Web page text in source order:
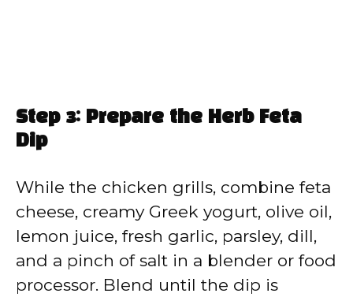
Step 3: Prepare the Herb Feta
Dip
While the chicken grills, combine feta
cheese, creamy Greek yogurt, olive oil,
lemon juice, fresh garlic, parsley, dill,
and a pinch of salt in a blender or food
processor. Blend until the dip is